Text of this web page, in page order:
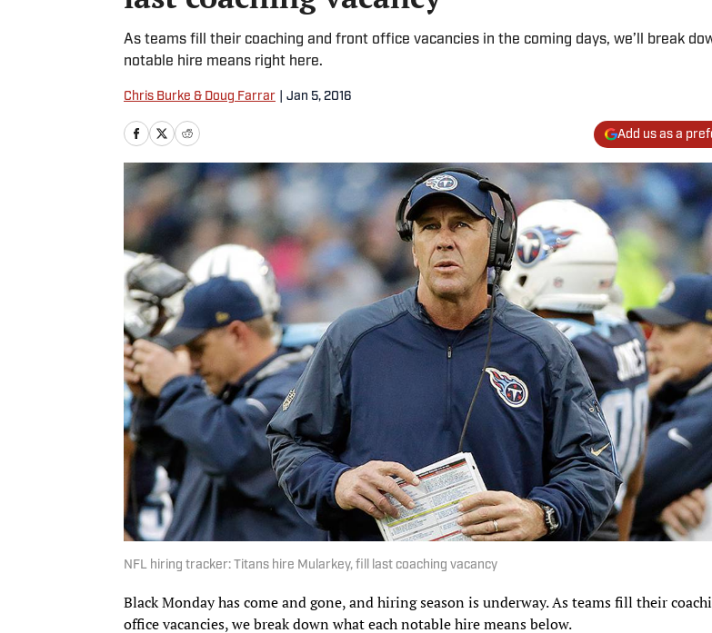
As teams fill their coaching and front office vacancies in the coming days, we’ll break
notable hire means right here.
Chris Burke & Doug Farrar Jan 5, 2016
Add us as a
NFL hiring tracker: Titans hire Mularkey, fill last coaching vacancy
Black Monday has come and gone, and hiring season is underway. As teams fill their
office vacancies, we break down what each notable hire means below.